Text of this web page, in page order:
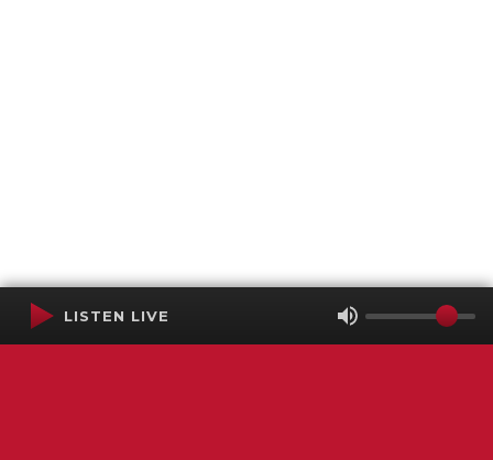
LISTEN LIVE